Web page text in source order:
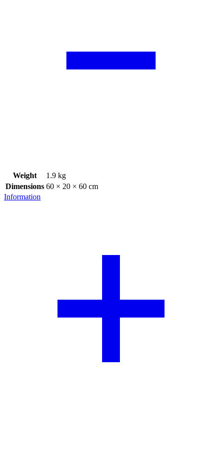
Weight
1.9 kg
Dimensions 60 × 20 × 60 cm
Information